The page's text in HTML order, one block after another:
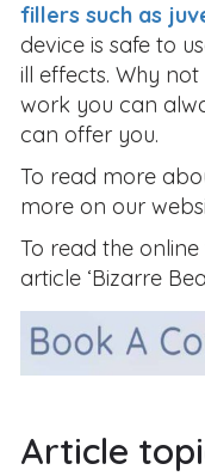
fillers such as
device is safe to
ill effects. Why
work you can
can offer you.
To read more
more on our
To read the
article ‘Bizarre
Article